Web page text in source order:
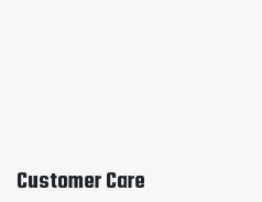
Customer Care